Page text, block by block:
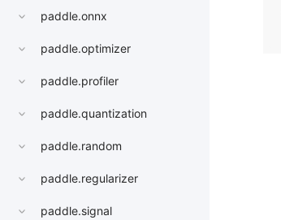
paddle.onnx
paddle.optimizer
paddle.profiler
paddle.quantization
paddle.random
paddle.regularizer
paddle.signal